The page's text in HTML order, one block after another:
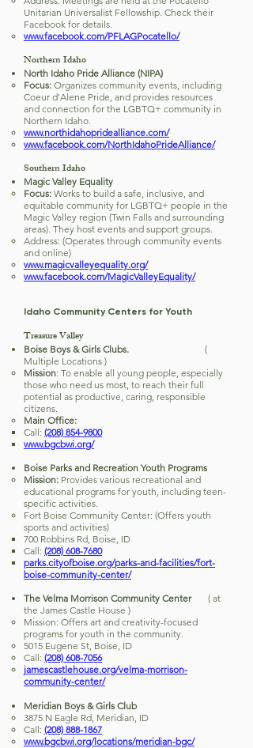
Unitarian Universalist Fellowship. Check their
Facebook for details.
www.facebook.com/PFLAGPocatello/
Northern Idaho
North Idaho Pride Alliance (NIPA)
Focus: Organizes community events, including
Coeur d'Alene Pride, and provides resources
and connection for the LGBTQ+ community in
Northern Idaho.
www.northidahopridealliance.com/
www.facebook.com/NorthIdahoPrideAlliance/
Southern Idaho
Magic Valley Equality
Focus: Works to build a safe, inclusive, and
equitable community for LGBTQ+ people in the
Magic Valley region (Twin Falls and surrounding
areas). They host events and support groups.
Address: (Operates through community events
and online)
www.magicvalleyequality.org/
www.facebook.com/MagicValleyEquality/
Idaho Community Centers for Youth
Treasure Valley
Boise Boys & Girls Clubs.
(
Multiple Locations )
Mission: To enable all young people, especially
those who need us most, to reach their full
potential as productive, caring, responsible
citizens.
Main Office:
Call: (208) 854-9800
www.bgcbwi.org/
Boise Parks and Recreation Youth Programs
Mission: Provides various recreational and
educational programs for youth, including teen-
specific activities.
Fort Boise Community Center: (Offers youth
sports and activities)
700 Robbins Rd, Boise, ID
Call: (208) 608-7680
parks.cityofboise.org/parks-and-facilities/fort-
boise-community-center/
The Velma Morrison Community Center
( at
the James Castle House )
Mission: Offers art and creativity-focused
programs for youth in the community.
5015 Eugene St, Boise, ID
Call: (208) 608-7056
jamescastlehouse.org/velma-morrison-
community-center/
Meridian Boys & Girls Club
3875 N Eagle Rd, Meridian, ID
Call: (208) 888-1867
www.bgcbwi.org/locations/meridian-bgc/